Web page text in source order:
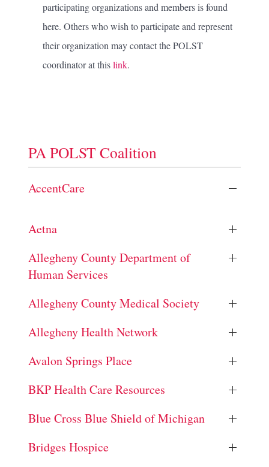
participating organizations and members is found
here. Others who wish to participate and represent
their organization may contact the POLST
coordinator at thislink.
PA POLST Coalition
AccentCare
Aetna
Allegheny County Department of
Human Services
Allegheny County Medical Society
Allegheny Health Network
Avalon Springs Place
BKP Health Care Resources
Blue Cross Blue Shield of Michigan
Bridges Hospice